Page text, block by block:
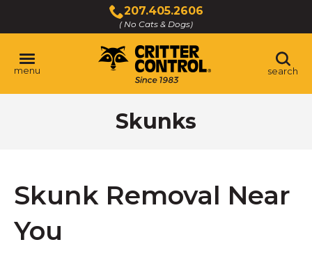
Main
Content
207.405.2606
( No Cats & Dogs)
Click
to
call
menu search
Skunks
Skunk Removal Near
You